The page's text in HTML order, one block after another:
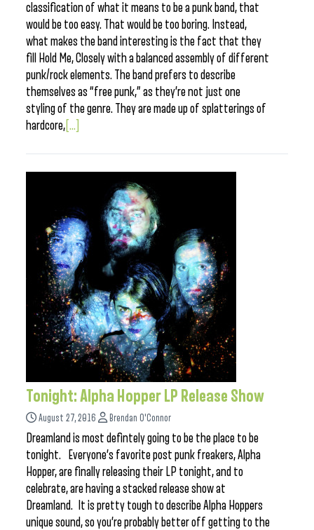
classification of what it means to be a punk band, that
would be too easy. That would be too boring. Instead,
what makes the band interesting is the fact that they
fill Hold Me, Closely with a balanced assembly of different
punk/rock elements. The band prefers to describe
themselves as “free punk,” as they’re not just one
styling of the genre. They are made up of splatterings of
hardcore, [...]
Tonight: Alpha Hopper LP Release Show
August 27, 2016 Brendan O'Connor
Dreamland is most defintely going to be the place to be
tonight. Everyone’s favorite post punk freakers, Alpha
Hopper, are finally releasing their LP tonight, and to
celebrate, are having a stacked release show at
Dreamland. It is pretty tough to describe Alpha Hoppers
unique sound, so you’re probably better off getting to the